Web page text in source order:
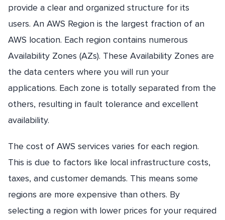
provide a clear and organized structure for its
users. An AWS Region is the largest fraction of an
AWS location. Each region contains numerous
Availability Zones (AZs). These Availability Zones are
the data centers where you will run your
applications. Each zone is totally separated from the
others, resulting in fault tolerance and excellent
availability.
The cost of AWS services varies for each region.
This is due to factors like local infrastructure costs,
taxes, and customer demands. This means some
regions are more expensive than others. By
selecting a region with lower prices for your required